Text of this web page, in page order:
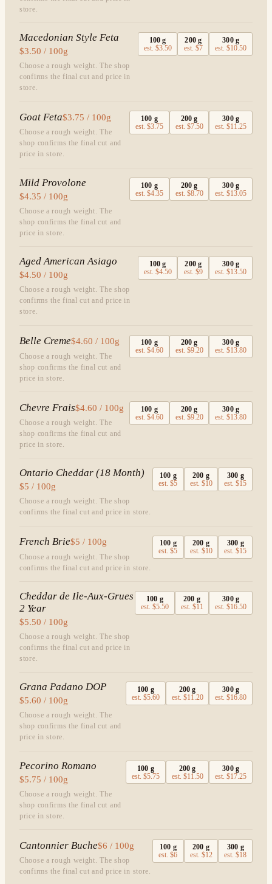
store.
Macedonian Style Feta
$3.50 / 100g
Choose a rough weight. The shop
confirms the final cut and price in
store.
100 g
est. $3.50
200 g
est. $7
300g
est.$10.50
Goat Feta$3.75 / 100g
Choose a rough weight. The
shop confirms the final cut and
price in store.
100 g
est.$3.75
200 g
est. $7.50
300g
est.$11.25
Mild Provolone
$4.35 / 100g
Choose a rough weight. The
shop confirms the final cut and
price in store.
100 g
est.$4.35
200 g
est. $8.70
300g
est.$13.05
Aged American Asiago
$4.50 / 100g
Choose a rough weight. The shop
confirms the final cut and price in
store.
100 g
est. $4.50
200 g
est. $9
300g
est.$13.50
Belle Creme$4.60 / 100g
Choose a rough weight. The
shop confirms the final cut and
price in store.
100 g
est.$4.60
200 g
est. $9.20
300g
est.$13.80
Chevre Frais$4.60 / 100g
Choose a rough weight. The
shop confirms the final cut and
price in store.
100 g
est.$4.60
200 g
est. $9.20
300g
est.$13.80
Ontario Cheddar (18 Month)
$5 / 100g
Choose a rough weight. The shop
confirms the final cut and price in store.
100 g
est.$5
200 g
est. $10
300 g
est.$15
French Brie$5 / 100g
Choose a rough weight. The shop
confirms the final cut and price in store.
100 g
est.$5
200 g
est. $10
300 g
est.$15
Cheddar de Ile-Aux-Grues
2 Year
$5.50 / 100g
Choose a rough weight. The shop
confirms the final cut and price in
store.
100 g
est.$5.50
200 g
est. $11
300g
est.$16.50
Grana Padano DOP
$5.60 / 100g
Choose a rough weight. The
shop confirms the final cut and
price in store.
100 g
est.$5.60
200 g
est. $11.20
300g
est.$16.80
Pecorino Romano
$5.75 / 100g
Choose a rough weight. The
shop confirms the final cut and
price in store.
100 g
est.$5.75
200 g
est. $11.50
300g
est.$17.25
Cantonnier Buche$6 / 100g
Choose a rough weight. The shop
confirms the final cut and price in store.
100 g
est.$6
200 g
est. $12
300 g
est.$18